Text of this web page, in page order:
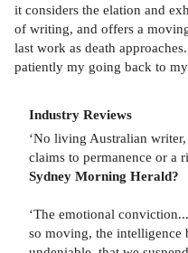
it considers the elation and
of writing, and offers a
last work as death
patiently my going back to
Industry Reviews
‘No living Australian
claims to permanence or a
Sydney Morning Herald?
‘The emotional
so moving, the intelligence